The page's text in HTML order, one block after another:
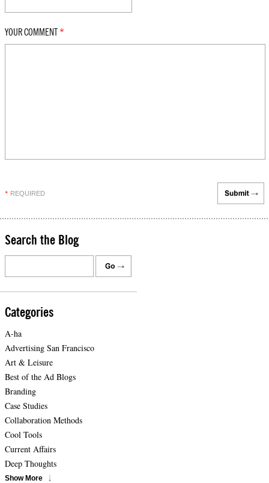
YOUR COMMENT *
* REQUIRED
Search the Blog
Categories
A-ha
Advertising San Francisco
Art & Leisure
Best of the Ad Blogs
Branding
Case Studies
Collaboration Methods
Cool Tools
Current Affairs
Deep Thoughts
Show More